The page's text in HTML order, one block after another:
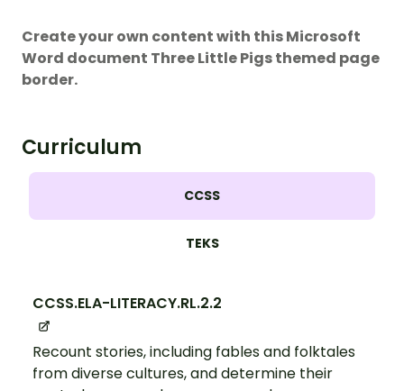
Create your own content with this Microsoft
Word document Three Little Pigs themed page
border.
Curriculum
CCSS
TEKS
CCSS.ELA-LITERACY.RL.2.2
Recount stories, including fables and folktales
from diverse cultures, and determine their